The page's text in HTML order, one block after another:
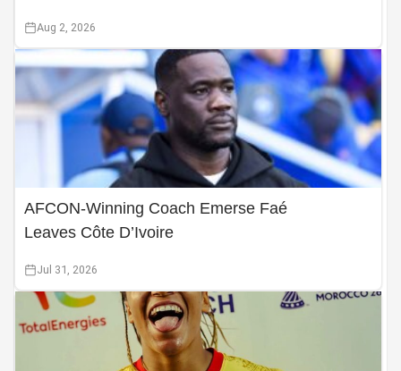
Aug 2, 2026
AFCON-Winning Coach Emerse Faé
Leaves Côte D’Ivoire
Jul 31, 2026